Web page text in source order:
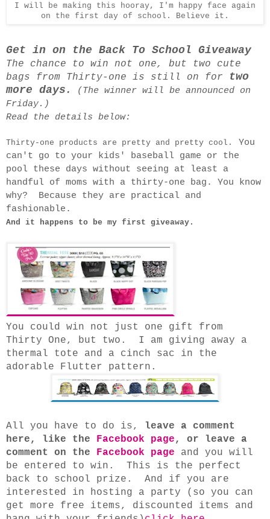
I will be making this hooray, I'm happy face again
on the first day of school. Believe it.
Get in on the Back To School Giveaway
The chance to win not one, but two cute
bags from Thirty-one is still on for
two
more days .
(The winner will be announced on
Friday.)
Read the details below:
Thirty-one products are pretty and pretty cool.
You
can't go to your kids' baseball game or the
pool these days without seeing at least a
handful of moms with a thirty-one bag. You know
why? Because they are practical and
fashionable.
And it happens to be my first giveaway.
You could win not just one gift from
Thirty One, but two. I am giving away a
thermal tote and a cinch sac in the
adorable Flutter pattern.
All you have to do is, leave a comment
here, like the Facebook page, or leave a
comment on the Facebook page and you will
be entered to win. This is the perfect
back to school prize. And if you are
interested in hosting a party (so you can
get more free items, discounted items and